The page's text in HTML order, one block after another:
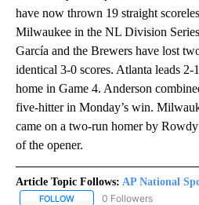
have now thrown 19 straight
Milwaukee in the NL Division
García and the Brewers have lost
identical 3-0 scores. Atlanta leads 2-
home in Game 4. Anderson
five-hitter in Monday’s win.
came on a two-run homer by
of the opener.
Article Topic Follows: AP National
FOLLOW FOLLOW "AP NATIONAL
0 Followers